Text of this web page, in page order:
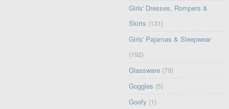
Girls' Dresses, Rompers &
Skirts (131)
Girls' Pajamas & Sleepwear
(192)
Glassware (79)
Goggles (5)
Goofy (1)